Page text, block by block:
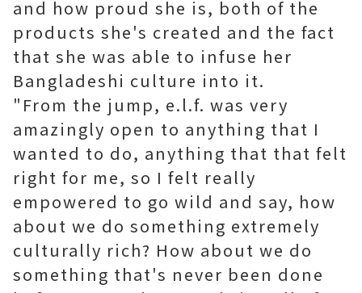
and how proud she is, both of the
products she's created and the fact
that she was able to infuse her
Bangladeshi culture into it.
"From the jump, e.l.f. was very
amazingly open to anything that I
wanted to do, anything that that felt
right for me, so I felt really
empowered to go wild and say, how
about we do something extremely
culturally rich? How about we do
something that's never been done